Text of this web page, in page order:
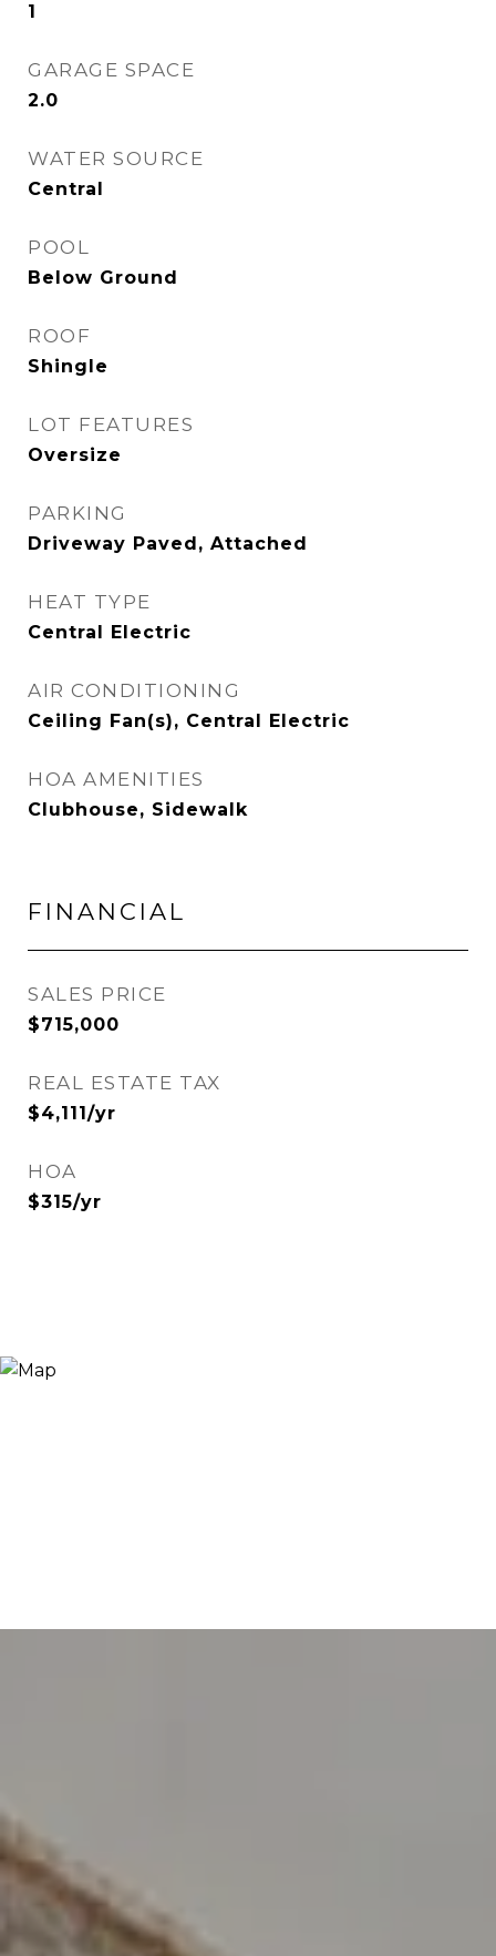
1
GARAGE SPACE
2.0
WATER SOURCE
Central
POOL
Below Ground
ROOF
Shingle
LOT FEATURES
Oversize
PARKING
Driveway Paved, Attached
HEAT TYPE
Central Electric
AIR CONDITIONING
Ceiling Fan(s), Central Electric
HOA AMENITIES
Clubhouse, Sidewalk
FINANCIAL
SALES PRICE
$715,000
REAL ESTATE TAX
$4,111/yr
HOA
$315/yr